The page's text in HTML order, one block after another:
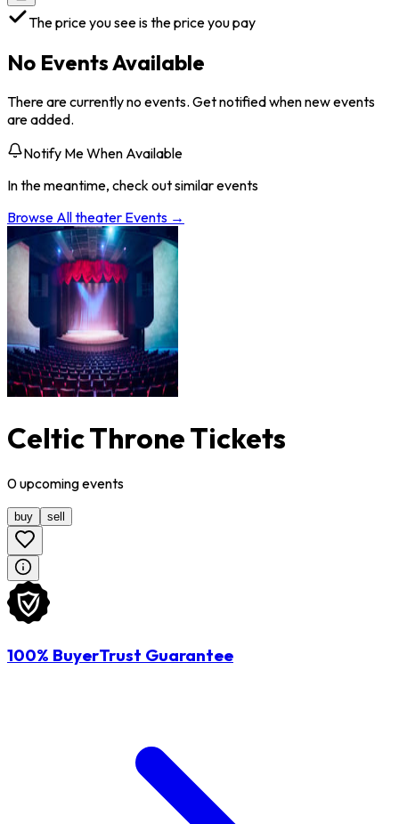
The price you see is the price you pay
No Events Available
There are currently no events. Get notified when new events
are added.
Notify Me When Available
In the meantime, check out similar events
Browse Alltheater Events →
Celtic Throne Tickets
0upcomingevents
buy sell
100% BuyerTrust Guarantee